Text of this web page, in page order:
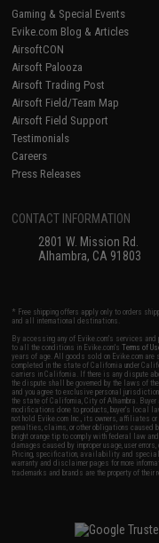
Gaming & Special Events
Evike.com Blog & Articles
AirsoftCON
Airsoft Palooza
Airsoft Trading Post
Airsoft Field/Team Map
Airsoft Field Support
Testimonials
Careers
Press Releases
CONTACT INFORMATION
2801 W. Mission Rd.
Alhambra, CA 91803
* Free shipping offers apply only to orders
and all international destinations.
By accessing any of Evike.com's services
to all the conditions in Evike.com'sTerms of
years of age. All goods sold on Evike.com
completed in the state of California under
carriers in California. If there is any dispute
the dispute shall be governed by the laws of
and you agree to exclusive personal
the state of California, City of Alhambra.
modifications done to products, buyer's local
not hold Evike.com Inc., its owners, affiliates
penalties, claims, or other obligations
bright orange tip to comply with federal law
damages caused by improper usage, user
Pricing, specification, availability and special
warranty and disclaimer pages for more
trademarks and brands are the property of